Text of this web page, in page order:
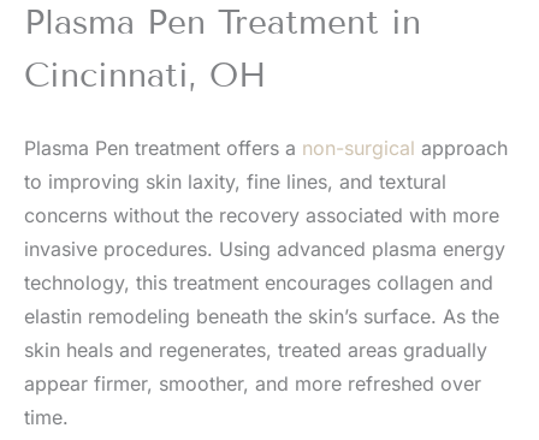
Plasma Pen Treatment in
Cincinnati, OH
Plasma Pen treatment offers a non-surgical approach
to improving skin laxity, fine lines, and textural
concerns without the recovery associated with more
invasive procedures. Using advanced plasma energy
technology, this treatment encourages collagen and
elastin remodeling beneath the skin’s surface. As the
skin heals and regenerates, treated areas gradually
appear firmer, smoother, and more refreshed over
time.